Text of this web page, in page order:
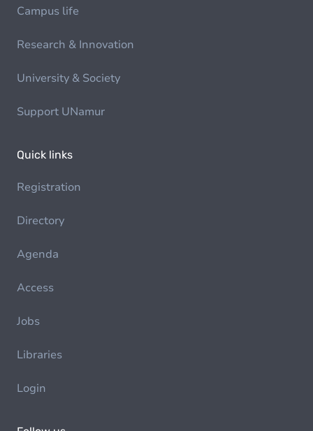
Campus life
Research & Innovation
University & Society
Support UNamur
Quick links
Registration
Directory
Agenda
Access
Jobs
Libraries
Login